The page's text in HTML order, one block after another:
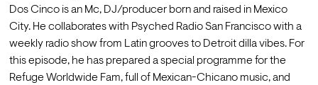
Dos Cinco is an Mc, DJ/producer born and raised in Mexico
City. He collaborates with Psyched Radio San Francisco with a
weekly radio show from Latin grooves to Detroit dilla vibes. For
this episode, he has prepared a special programme for the
Refuge Worldwide Fam, full of Mexican-Chicano music, and